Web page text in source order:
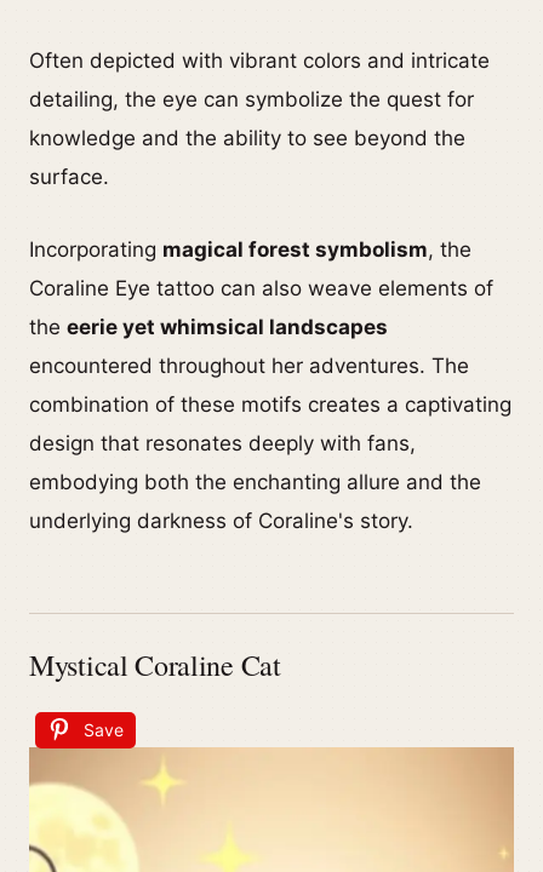
Often depicted with vibrant colors and intricate
detailing, the eye can symbolize the quest for
knowledge and the ability to see beyond the
surface.
Incorporating magical forest symbolism, the
Coraline Eye tattoo can also weave elements of
the eerie yet whimsical landscapes
encountered throughout her adventures. The
combination of these motifs creates a captivating
design that resonates deeply with fans,
embodying both the enchanting allure and the
underlying darkness of Coraline's story.
Mystical Coraline Cat
Save